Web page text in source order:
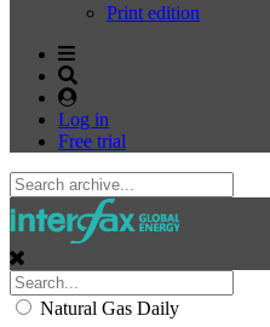
Print edition
Log in
Free trial
Natural Gas Daily